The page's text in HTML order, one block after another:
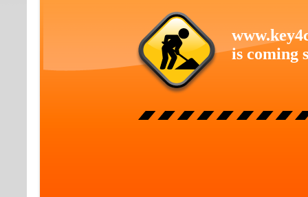
is coming